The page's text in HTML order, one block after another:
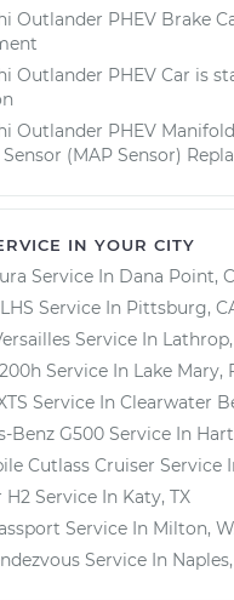
Outlander PHEV Brake
Outlander PHEV Car is
Outlander PHEV
(MAP Sensor)
IN YOUR CITY
Service In Dana Point,
Service In Pittsburg,
Service In
Service In Lake Mary,
Service In Clearwater
Benz G500 Service In
Cutlass Cruiser Service
H2 Service In Katy, TX
Service In Milton,
Service In